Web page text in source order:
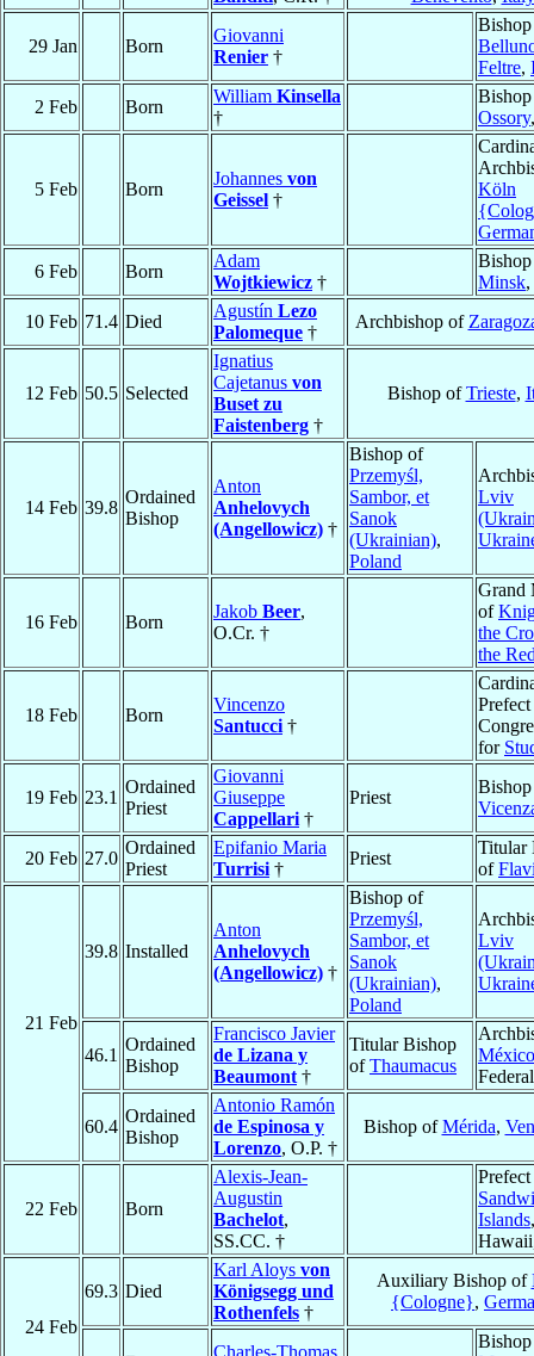
29 Jan Born
Giovanni
Renier †
Feltre,
2 Feb
Born
William Kinsella
†
Ossory
5 Feb Born
Johannes von
Geissel †
Köln
6 Feb
Born
Adam
Wojtkiewicz †
Minsk,
10 Feb 71.4 Died
Agustín Lezo
Palomeque †
Archbishop of
12 Feb 50.5 Selected
Ignatius
Cajetanus von
Buset zu
Faistenberg †
Bishop ofTrieste,
14 Feb 39.8
Ordained
Bishop
Anton
Anhelovych
(Angellowicz) †
Bishop of
Przemyśl,
Sambor, et
Sanok
(Ukrainian),
Poland
Lviv
16 Feb Born
Jakob Beer,
O.Cr. †
Grand
of
the
the
18 Feb Born
Vincenzo
Santucci †
for
19 Feb 23.1
Ordained
Priest
Giovanni
Giuseppe
Cappellari †
Priest
20 Feb 27.0
Ordained
Priest
Epifanio Maria
Turrisi †
Priest
Titular
of
21 Feb
39.8 Installed
Anton
Anhelovych
(Angellowicz) †
Bishop of
Przemyśl,
Sambor, et
Sanok
(Ukrainian),
Poland
Lviv
46.1
Ordained
Bishop
Francisco Javier
de Lizana y
Beaumont †
Titular Bishop
ofThaumacus
México
60.4
Ordained
Bishop
Antonio Ramón
de Espinosa y
Lorenzo, O.P. †
Bishop ofMérida,
22 Feb Born
Alexis-Jean-
Augustin
Bachelot,
SS.CC. †
Islands,
24 Feb
69.3 Died
Karl Aloys von
Königsegg und
Rothenfels †
Auxiliary Bishop of
{Cologne},